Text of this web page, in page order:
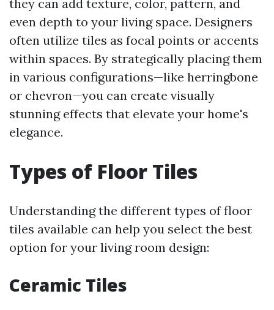
they can add texture, color, pattern, and
even depth to your living space. Designers
often utilize tiles as focal points or accents
within spaces. By strategically placing them
in various configurations—like herringbone
or chevron—you can create visually
stunning effects that elevate your home's
elegance.
Types of Floor Tiles
Understanding the different types of floor
tiles available can help you select the best
option for your living room design:
Ceramic Tiles